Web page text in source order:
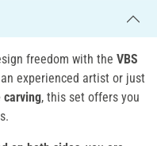
freedom with the VBS
experienced artist or just
carving, this set offers you